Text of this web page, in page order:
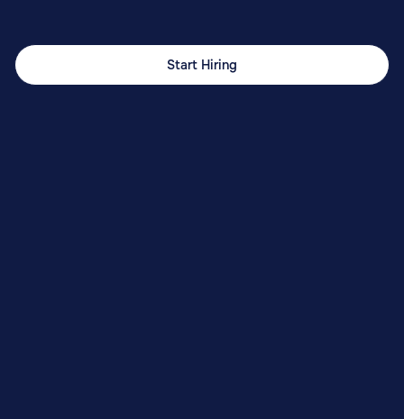
Start Hiring